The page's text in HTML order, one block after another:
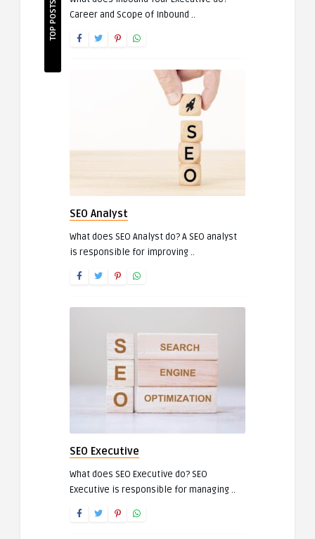
TOP POSTS
Career and Scope of Inbound ..
SEO Analyst
What does SEO Analyst do? A SEO analyst
is responsible for improving ..
SEO Executive
What does SEO Executive do? SEO
Executive is responsible for managing ..